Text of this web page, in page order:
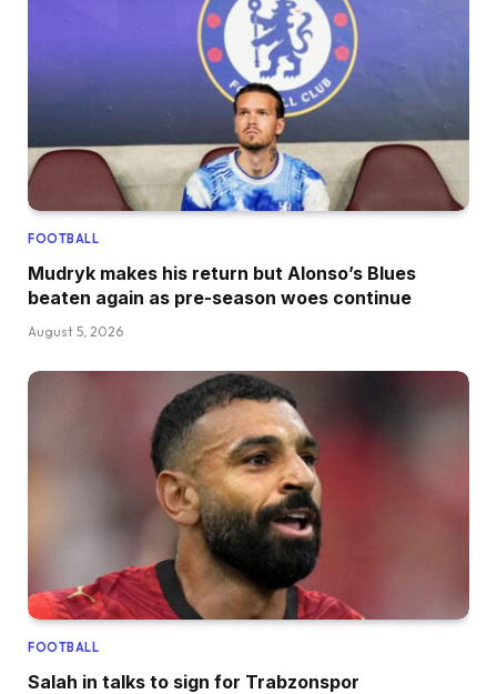
FOOTBALL
Mudryk makes his return but Alonso’s Blues
beaten again as pre-season woes continue
August 5, 2026
FOOTBALL
Salah in talks to sign for Trabzonspor